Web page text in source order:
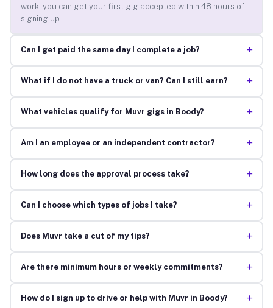
work, you can get your first gig accepted within 48 hours of
signing up.
Can I get paid the same day I complete a job? +
What if I do not have a truck or van? Can I still earn? +
What vehicles qualify for Muvr gigs in Boody? +
Am I an employee or an independent contractor? +
How long does the approval process take? +
Can I choose which types of jobs I take? +
Does Muvr take a cut of my tips? +
Are there minimum hours or weekly commitments? +
How do I sign up to drive or help with Muvr in Boody? +